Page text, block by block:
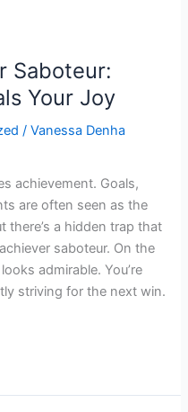
Saboteur:
Your Joy
/Vanessa Denha
achievement. Goals,
are often seen as the
there’s a hidden trap that
saboteur. On the
admirable. You’re
striving for the next win.